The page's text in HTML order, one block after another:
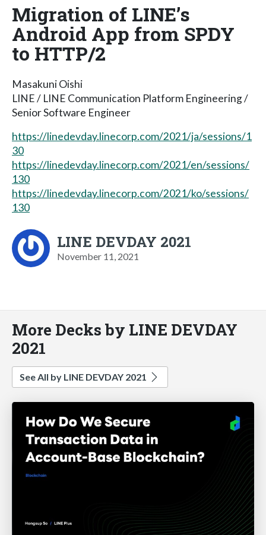
Migration of LINE’s
Android App from SPDY
to HTTP/2
Masakuni Oishi
LINE / LINE Communication Platform Engineering /
Senior Software Engineer
https://linedevday.linecorp.com/2021/ja/sessions/1
30
https://linedevday.linecorp.com/2021/en/sessions/
130
https://linedevday.linecorp.com/2021/ko/sessions/
130
LINE DEVDAY 2021
November 11, 2021
More Decks by LINE DEVDAY
2021
See All by LINE DEVDAY 2021